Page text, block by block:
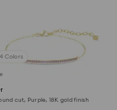
4 Colors
bracelet
cut, Purple, 18K gold finish